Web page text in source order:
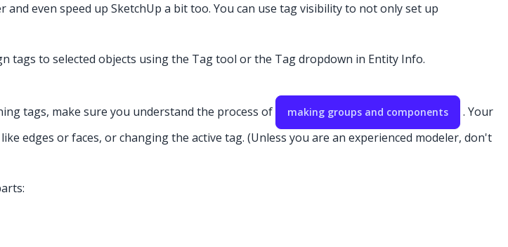
even speed up SketchUp a bit too. You can use tag visibility to not only set up
tags to selected objects using the Tag tool or the Tag dropdown in Entity Info.
tags, make sure you understand the process of making groups and components
. Your
edges or faces, or changing the active tag. (Unless you are an experienced modeler, don't